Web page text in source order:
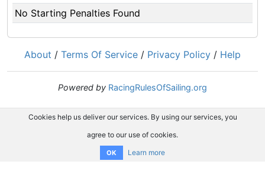
No Starting Penalties Found
About / Terms Of Service / Privacy Policy / Help
Powered by RacingRulesOfSailing.org
Cookies help us deliver our services. By using our services, you
agree to our use of cookies.
OK Learn more